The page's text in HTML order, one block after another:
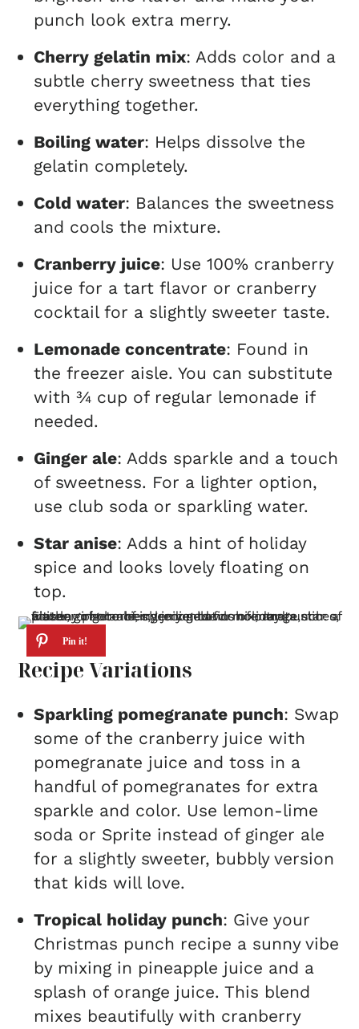
punch look extra merry.
Cherry gelatin mix: Adds color and a
subtle cherry sweetness that ties
everything together.
Boiling water: Helps dissolve the
gelatin completely.
Cold water: Balances the sweetness
and cools the mixture.
Cranberry juice: Use 100% cranberry
juice for a tart flavor or cranberry
cocktail for a slightly sweeter taste.
Lemonade concentrate: Found in
the freezer aisle. You can substitute
with ¾ cup of regular lemonade if
needed.
Ginger ale: Adds sparkle and a touch
of sweetness. For a lighter option,
use club soda or sparkling water.
Star anise: Adds a hint of holiday
spice and looks lovely floating on
top.
Recipe Variations
Sparkling pomegranate punch: Swap
some of the cranberry juice with
pomegranate juice and toss in a
handful of pomegranates for extra
sparkle and color. Use lemon-lime
soda or Sprite instead of ginger ale
for a slightly sweeter, bubbly version
that kids will love.
Tropical holiday punch: Give your
Christmas punch recipe a sunny vibe
by mixing in pineapple juice and a
splash of orange juice. This blend
mixes beautifully with cranberry